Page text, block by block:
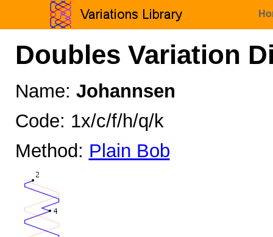
Doubles Variation
Name: Johannsen
Code: 1x/c/f/h/q/k
Method: Plain Bob